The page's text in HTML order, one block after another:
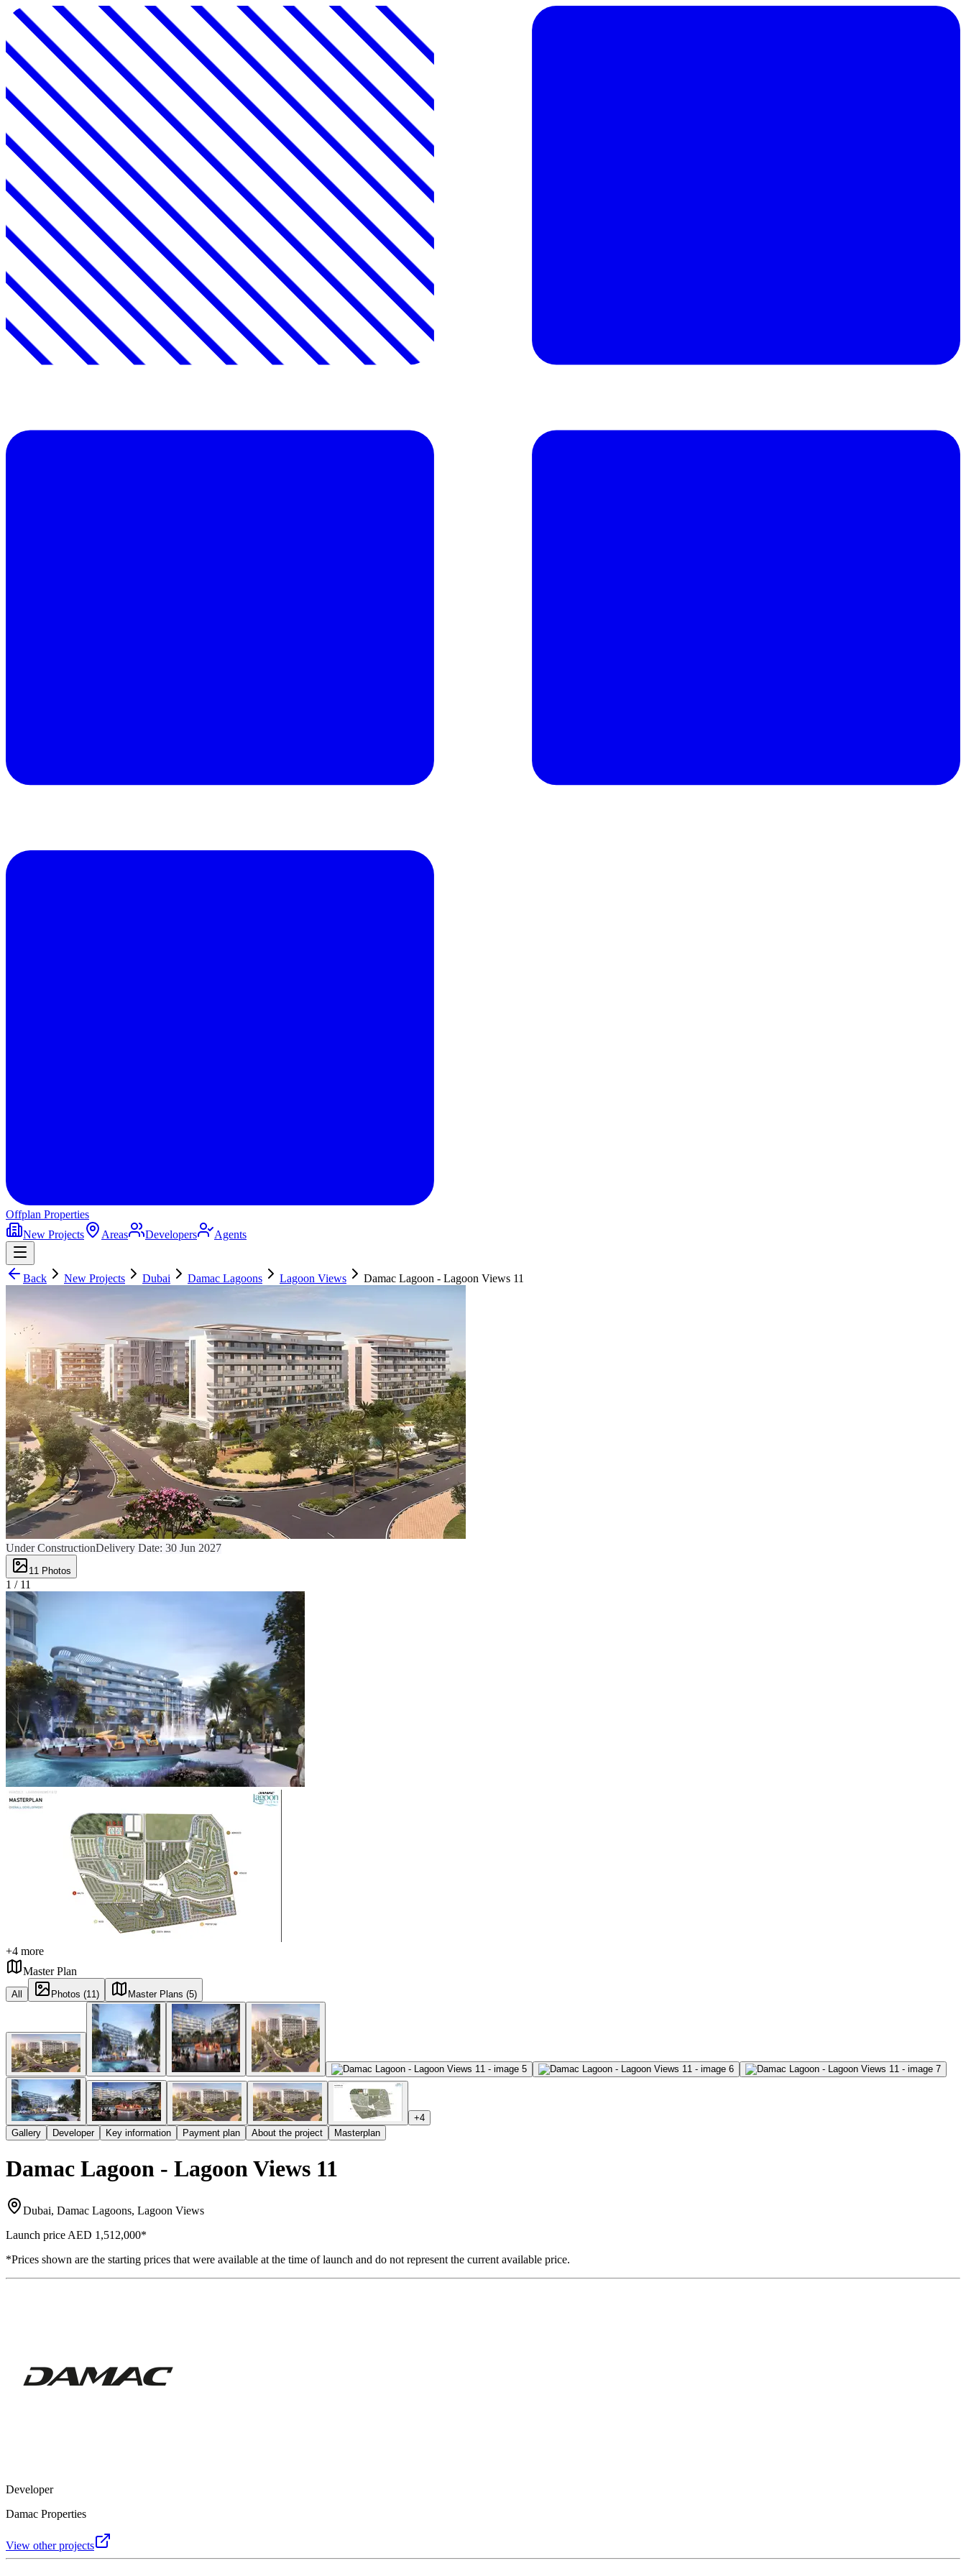
Offplan Properties
New Projects
Areas Developers Agents
Back New Projects Dubai Damac Lagoons Lagoon Views Damac Lagoon - Lagoon Views 11
Under ConstructionDelivery Date: 30 Jun 2027
11 Photos
1 / 11
+4 more
Master Plan
All Photos (11) Master Plans (5)
+4
Gallery
Developer Key information Payment plan About the project Masterplan
Damac Lagoon - Lagoon Views 11
Dubai, Damac Lagoons, Lagoon Views
Launch price AED 1,512,000*
*Prices shown are the starting prices that were available at the time of launch and do not represent the current available price.
Developer
Damac Properties
View other projects